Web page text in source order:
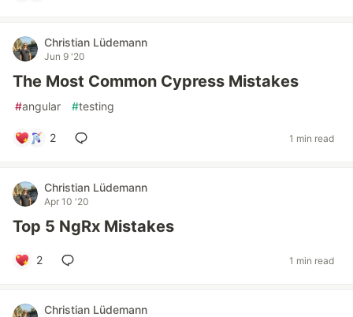
Christian Lüdemann
Jun 9 '20
The Most Common Cypress Mistakes
#angular #testing
2 1 min read
Christian Lüdemann
Apr 10 '20
Top 5 NgRx Mistakes
2 1 min read
Christian Lüdemann